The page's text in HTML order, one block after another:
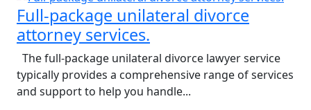
Full-package unilateral divorce
attorney services.
The full-package unilateral divorce lawyer service
typically provides a comprehensive range of services
and support to help you handle...